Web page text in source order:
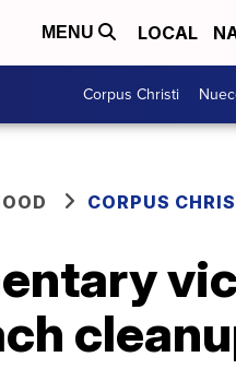
MENU LOCAL
Corpus Christi
CORPUS